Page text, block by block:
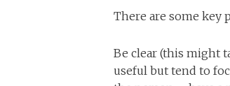
There are some key
Be clear (this might
useful but tend to